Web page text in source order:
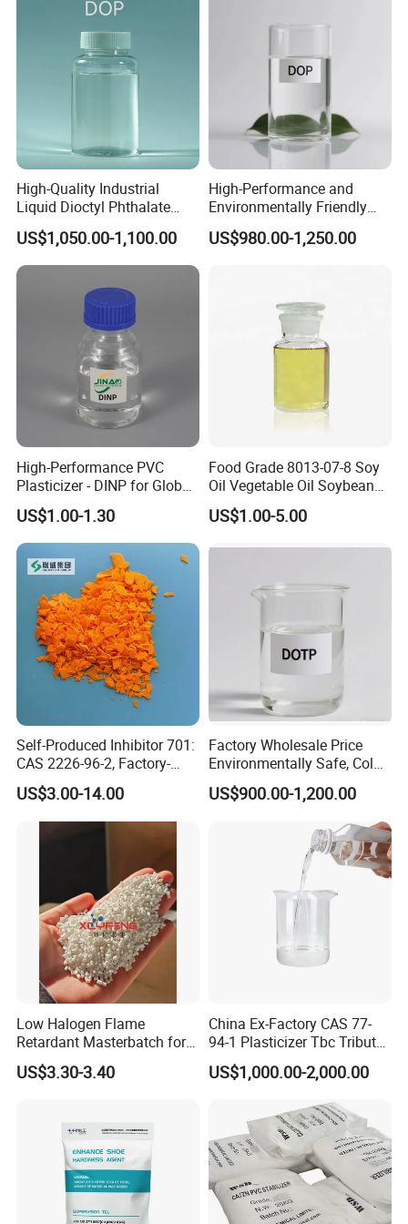
application and improving the overall sensory experience of
4.DBP Packing&Loading
DBP Packaging Details:
Loading Capacity:
16 MT (80 drums) per 1 x 20' FCL
1000 kg IBC Tank:
Loading Capacity:20 MT (20 IBC tanks) per 1 x 20' FCL
Custom Packaging Options:
Custom packaging options for Dibutyl Phthalate (DBP) are
available based on your specific requirements, including different
Contact us now
to customize packaging and branding
exclusively for your company
5. DBP Exhibitions
High-Quality Industrial
Liquid Dioctyl Phthalate
DOP for PVC
US$1,050.00-1,100.00
High-Performance and
Environmentally Friendly
DOP Plasticizers for PVC
Films and Sheets
US$980.00-1,250.00
High-Performance PVC
Plasticizer - DINP for Global
Buyers
US$1.00-1.30
Food Grade 8013-07-8 Soy
Oil Vegetable Oil Soybean
Oil Cooking Oil
US$1.00-5.00
Self-Produced Inhibitor 701:
CAS 2226-96-2, Factory-
Direct Delivery
US$3.00-14.00
Factory Wholesale Price
Environmentally Safe, Cold
Resistant Industrial-Grade
Dotp for Petroleum
US$900.00-1,200.00
Low Halogen Flame
Retardant Masterbatch for
Durable PP Applications
US$3.30-3.40
China Ex-Factory CAS 77-
94-1 Plasticizer Tbc Tributyl
Citrate with High Quality
US$1,000.00-2,000.00